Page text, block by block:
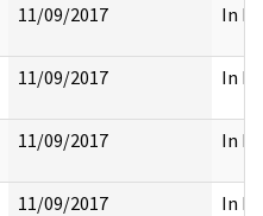
11/09/2017 In
11/09/2017 In
11/09/2017 In
11/09/2017 In